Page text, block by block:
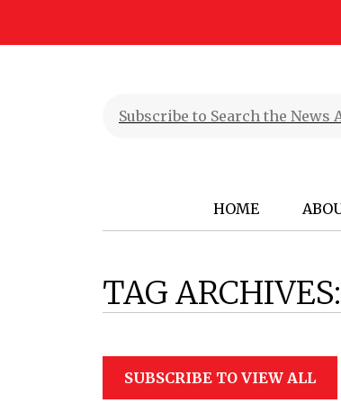
HOME
TAG ARCHIVES:
SUBSCRIBE TO VIEW ALL